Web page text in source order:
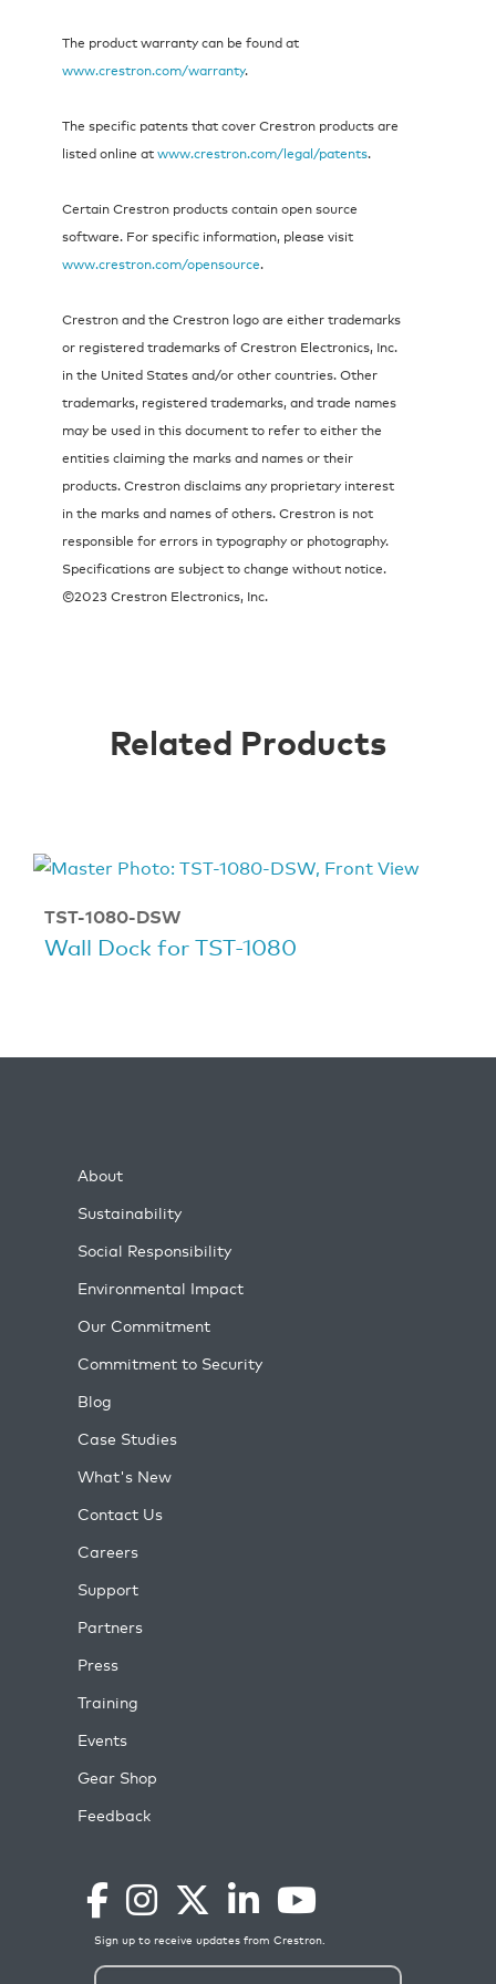
The product warranty can be found at
www.crestron.com/warranty.
The specific patents that cover Crestron products are
listed online atwww.crestron.com/legal/patents.
Certain Crestron products contain open source
software. For specific information, please visit
www.crestron.com/opensource.
Crestron and the Crestron logo are either trademarks
or registered trademarks of Crestron Electronics, Inc.
in the United States and/or other countries. Other
trademarks, registered trademarks, and trade names
may be used in this document to refer to either the
entities claiming the marks and names or their
products. Crestron disclaims any proprietary interest
in the marks and names of others. Crestron is not
responsible for errors in typography or photography.
Specifications are subject to change without notice.
©2023 Crestron Electronics, Inc.
Related Products
TST-1080-DSW
Wall Dock for TST-1080
About
Sustainability
Social Responsibility
Environmental Impact
Our Commitment
Commitment to Security
Blog
Case Studies
What's New
Contact Us
Careers
Support
Partners
Press
Training
Events
Gear Shop
Feedback